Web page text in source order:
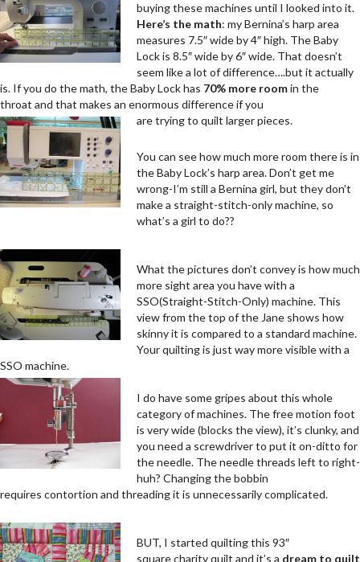
buying these machines until I looked into it.
Here’s the math: my Bernina’s harp area
measures 7.5″ wide by 4″ high. The Baby
Lock is 8.5″ wide by 6″ wide. That doesn’t
seem like a lot of difference….but it actually
is. If you do the math, the Baby Lock has 70% more roomin the
throat and that makes an enormous difference if you
are trying to quilt larger pieces.
You can see how much more room there is in
the Baby Lock’s harp area. Don’t get me
wrong-I’m still a Bernina girl, but they don’t
make a straight-stitch-only machine, so
what’s a girl to do??
What the pictures don’t convey is how much
more sight area you have with a
SSO(Straight-Stitch-Only) machine. This
view from the top of the Jane shows how
skinny it is compared to a standard machine.
Your quilting is just way more visible with a
SSO machine.
I do have some gripes about this whole
category of machines. The free motion foot
is very wide (blocks the view), it’s clunky, and
you need a screwdriver to put it on-ditto for
the needle. The needle threads left to right-
huh? Changing the bobbin
requires contortion and threading it is unnecessarily complicated.
BUT, I started quilting this 93″
square charity quilt and it’s a dream to quilt